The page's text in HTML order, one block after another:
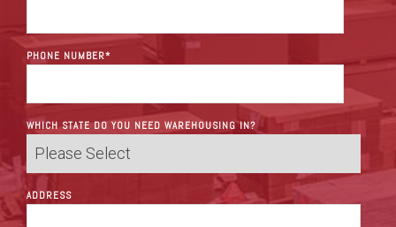
PHONE NUMBER*
WHICH STATE DO YOU NEED WAREHOUSING IN?
ADDRESS